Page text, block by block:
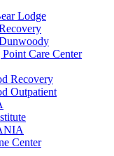
Lodge
Care Center
Recovery
Outpatient
Center